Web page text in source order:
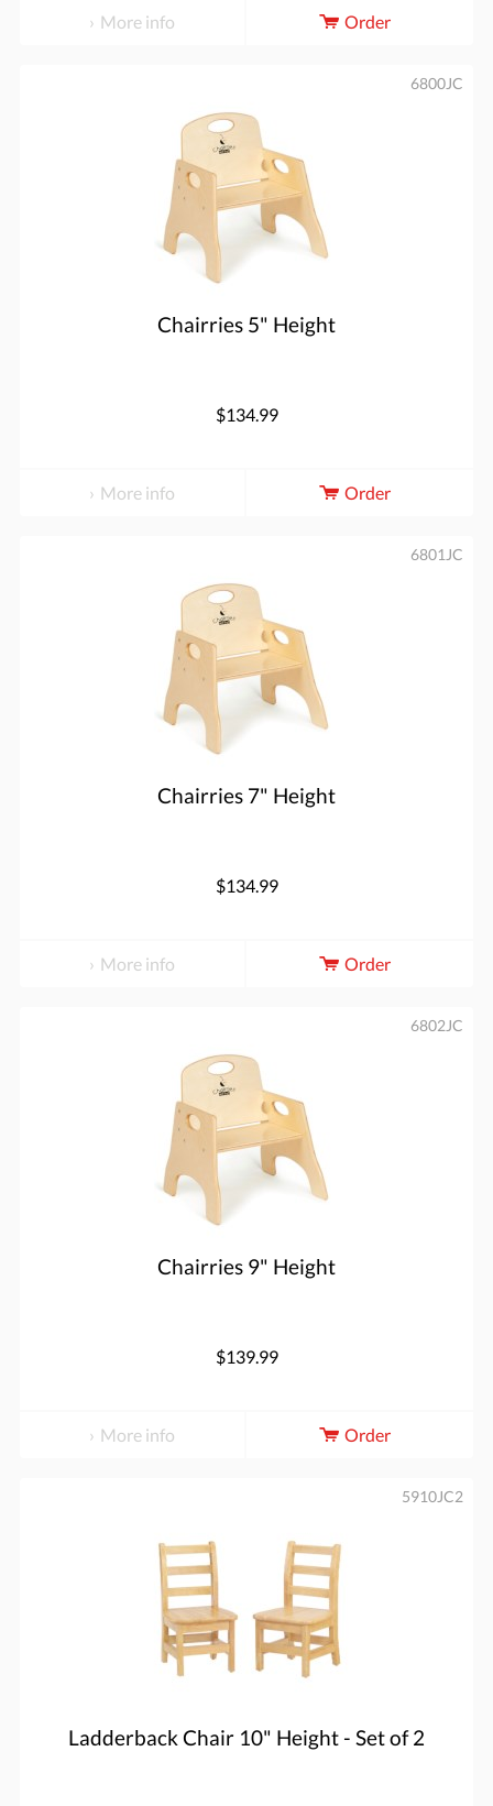
More info Order
Chairries 5" Height
6800JC
$134.99
More info Order
Chairries 7" Height
6801JC
$134.99
More info Order
Chairries 9" Height
6802JC
$139.99
More info Order
Ladderback Chair 10" Height - Set of 2
5910JC2